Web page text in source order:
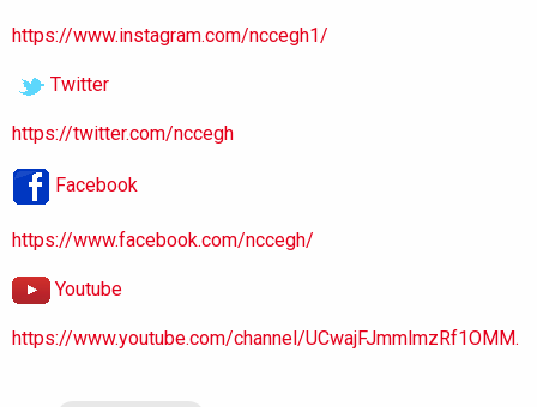
https://www.instagram.com/nccegh1/
Twitter
https://twitter.com/nccegh
Facebook
https://www.facebook.com/nccegh/
Youtube
https://www.youtube.com/channel/UCwajFJmmlmzRf1OMM.